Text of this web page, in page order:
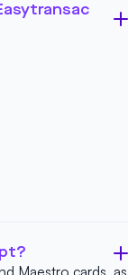
Maestro cards, as